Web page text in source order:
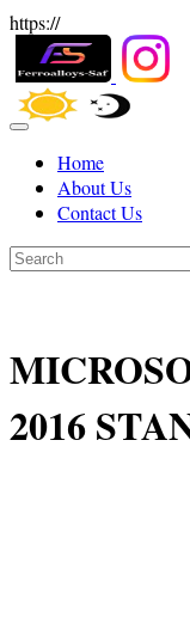
https://
Home
About Us
Contact Us
2016